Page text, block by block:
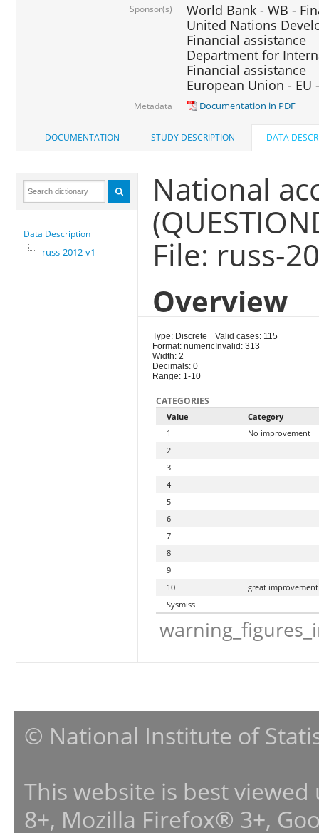
Sponsor(s)
World Bank - WB -
United Nations
Financial assistance
Department for
Financial assistance
European Union - EU
Metadata Documentation in PDF
DOCUMENTATION STUDY DESCRIPTION DATA
Data Description
russ-2012-v1
National
File: russ-
Overview
Type: Discrete
Format: numeric
Width: 2
Decimals: 0
Range: 1-10
Valid cases: 115
Invalid: 313
CATEGORIES
Value
Category
1
No improvement
2
3
4
5
6
7
8
9
10
great improvement
Sysmiss
© National Institute of
This website is best
8+, Mozilla Firefox® 3+,